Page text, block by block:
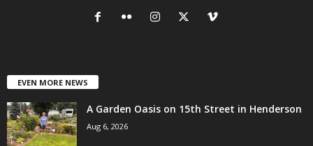
EVEN MORE NEWS
A Garden Oasis on 15th Street in Henderson
Aug 6, 2026